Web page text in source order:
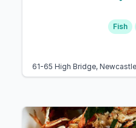
Fish